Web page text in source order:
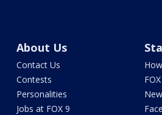
About Us
Contact Us
Contests
Personalities
Jobs at FOX 9